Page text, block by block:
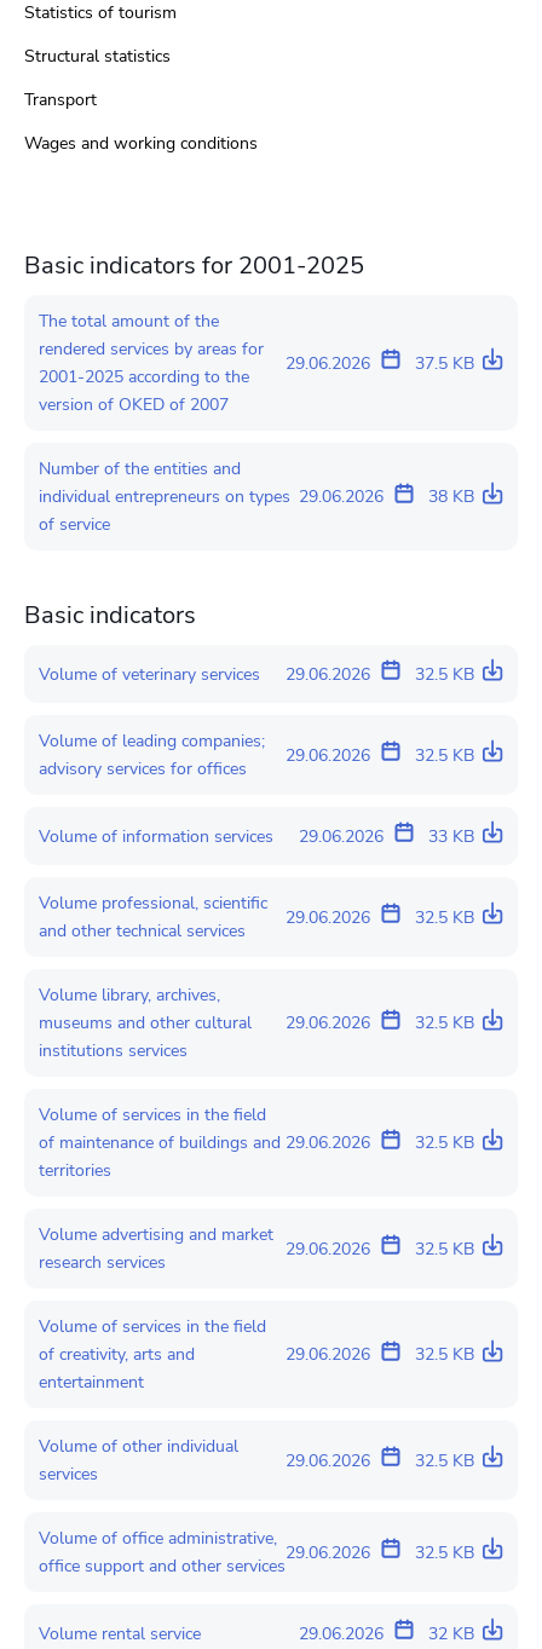
Statistics of tourism
Structural statistics
Transport
Wages and working conditions
Basic indicators for 2001-2025
The total amount of the
rendered services by areas for
2001-2025 according to the
version of OKED of 2007
29.06.2026 37.5 KB
Number of the entities and
individual entrepreneurs on types
of service
29.06.2026 38 KB
Basic indicators
Volume of veterinary services 29.06.2026 32.5 KB
Volume of leading companies;
advisory services for offices
29.06.2026 32.5 KB
Volume of information services 29.06.2026 33 KB
Volume professional, scientific
and other technical services
29.06.2026 32.5 KB
Volume library, archives,
museums and other cultural
institutions services
29.06.2026 32.5 KB
Volume of services in the field
of maintenance of buildings and
territories
29.06.2026 32.5 KB
Volume advertising and market
research services
29.06.2026 32.5 KB
Volume of services in the field
of creativity, arts and
entertainment
29.06.2026 32.5 KB
Volume of other individual
services
29.06.2026 32.5 KB
Volume of office administrative,
office support and other services
29.06.2026 32.5 KB
Volume rental service 29.06.2026 32 KB